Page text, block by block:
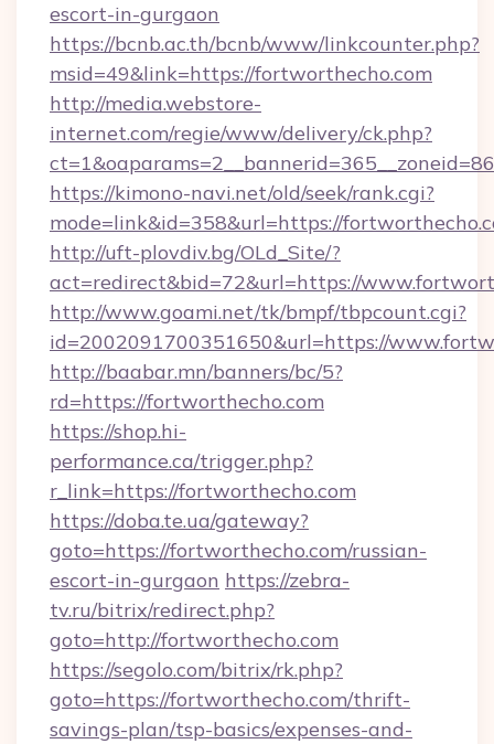
escort-in-gurgaon
https://bcnb.ac.th/bcnb/www/linkcounter.php?
msid=49&link=https://fortworthecho.com
http://media.webstore-
internet.com/regie/www/delivery/ck.php?
https://kimono-navi.net/old/seek/rank.cgi?
mode=link&id=358&url=https://
http://uft-plovdiv.bg/OLd_Site/?
act=redirect&bid=72&url=https://
http://www.goami.net/tk/bmpf/tbpcount.cgi?
id=2002091700351650&url=https://
http://baabar.mn/banners/bc/5?
rd=https://fortworthecho.com
https://shop.hi-
performance.ca/trigger.php?
r_link=https://fortworthecho.com
https://doba.te.ua/gateway?
goto=https://fortworthecho.com/russian-
escort-in-gurgaon https://zebra-
tv.ru/bitrix/redirect.php?
goto=http://fortworthecho.com
https://segolo.com/bitrix/rk.php?
goto=https://fortworthecho.com/thrift-
savings-plan/tsp-basics/expenses-and-